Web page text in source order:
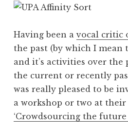
Having been avocal critic
the past (by which I mean
and it’s activities over the
the current or recently
was really pleased to be
a workshop or two at
‘Crowdsourcing the future